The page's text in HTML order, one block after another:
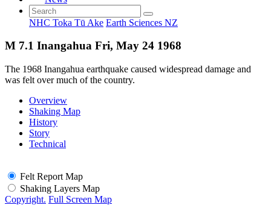
NHC Toka Tū Ake Earth Sciences NZ
M 7.1 Inangahua Fri, May 24 1968
The 1968 Inangahua earthquake caused widespread damage and
was felt over much of the country.
Overview
Shaking Map
History
Story
Technical
Felt Report Map
Shaking Layers Map
Copyright. Full Screen Map